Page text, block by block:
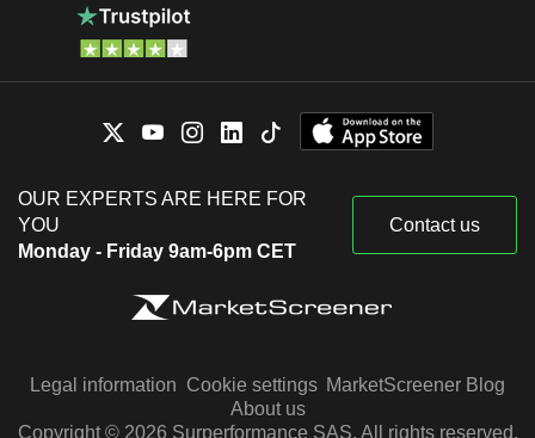
OUR EXPERTS ARE HERE FOR
YOU
Monday - Friday 9am-6pm CET
Contact us
Legal information Cookie settings MarketScreener Blog
About us
Copyright © 2026 Surperformance SAS. All rights reserved.